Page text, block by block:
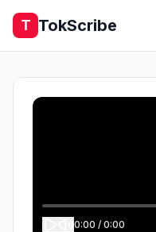
T TokScribe
0:00 / 0:00